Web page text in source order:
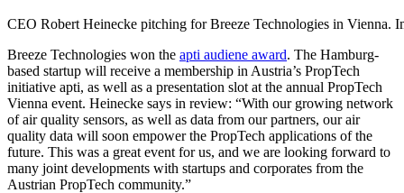
CEO Robert Heinecke pitching for Breeze Technologies in Vienna.
Breeze Technologies won the apti audiene award. The Hamburg-
based startup will receive a membership in Austria’s PropTech
initiative apti, as well as a presentation slot at the annual PropTech
Vienna event. Heinecke says in review: “With our growing network
of air quality sensors, as well as data from our partners, our air
quality data will soon empower the PropTech applications of the
future. This was a great event for us, and we are looking forward to
many joint developments with startups and corporates from the
Austrian PropTech community.”